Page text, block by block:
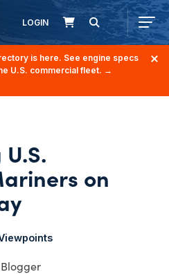
LOGIN
is here. See engine specs
U.S. commercial fleet. →
on